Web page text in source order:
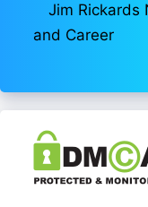
Jim Rickards
and Career